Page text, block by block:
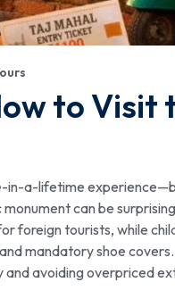
to
in-a-lifetime
can be
foreign tourists, while
mandatory shoe
avoiding overpriced